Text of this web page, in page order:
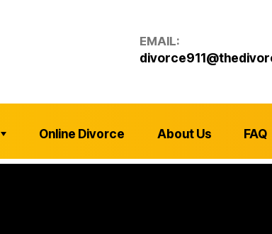
EMAIL:
Online Divorce About Us FAQ